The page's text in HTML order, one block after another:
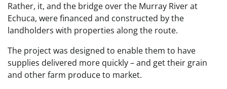
Rather, it, and the bridge over the Murray River at
Echuca, were financed and constructed by the
landholders with properties along the route.
The project was designed to enable them to have
supplies delivered more quickly – and get their grain
and other farm produce to market.